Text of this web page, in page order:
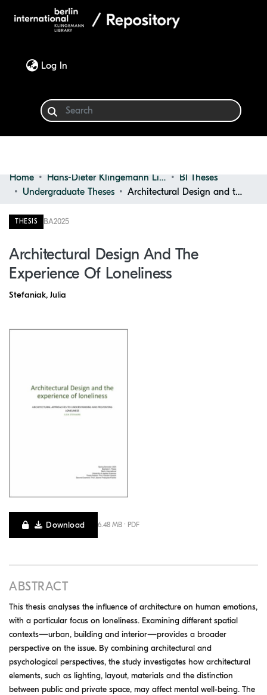
Log In
Communities & Collections
Browse
Home Hans-Dieter Klingemann Library
BI Theses
Undergraduate Theses
Architectural Design and the experience of loneliness
THESIS BA2025
Architectural Design And The
Experience Of Loneliness
Stefaniak, Julia
Download 6.48 MB · PDF
ABSTRACT
This thesis analyses the influence of architecture on human emotions,
with a particular focus on loneliness. Examining different spatial
contexts—urban, building and interior—provides a broader
perspective on the issue. By combining architectural and
psychological perspectives, the study investigates how architectural
elements, such as lighting, layout, materials and the distinction
between public and private space, may affect mental well-being. The